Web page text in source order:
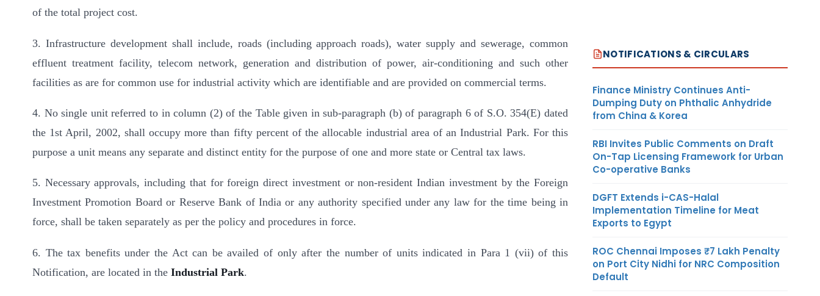
of the total project cost.
3. Infrastructure development shall include, roads (including approach roads), water supply and sewerage, common
effluent treatment facility, telecom network, generation and distribution of power, air-conditioning and such other
facilities as are for common use for industrial activity which are identifiable and are provided on commercial terms.
4. No single unit referred to in column (2) of the Table given in sub-paragraph (b) of paragraph 6 of S.O. 354(E) dated
the 1st April, 2002, shall occupy more than fifty percent of the allocable industrial area of an Industrial Park. For this
purpose a unit means any separate and distinct entity for the purpose of one and more state or Central tax laws.
5. Necessary approvals, including that for foreign direct investment or non-resident Indian investment by the Foreign
Investment Promotion Board or Reserve Bank of India or any authority specified under any law for the time being in
force, shall be taken separately as per the policy and procedures in force.
6. The tax benefits under the Act can be availed of only after the number of units indicated in Para 1 (vii) of this
Notification, are located in the Industrial Park.
NOTIFICATIONS & CIRCULARS
Finance Ministry Continues Anti-
Dumping Duty on Phthalic Anhydride
from China & Korea
RBI Invites Public Comments on Draft
On-Tap Licensing Framework for Urban
Co-operative Banks
DGFT Extends i-CAS-Halal
Implementation Timeline for Meat
Exports to Egypt
ROC Chennai Imposes ₹7 Lakh Penalty
on Port City Nidhi for NRC Composition
Default